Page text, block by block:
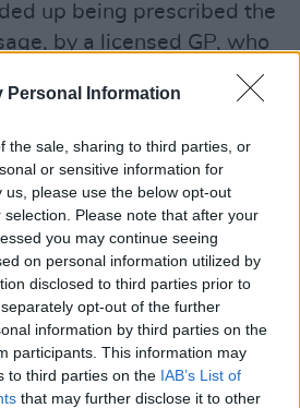
Personal Information
the sale, sharing to third parties, or
or sensitive information for
please use the below opt-out
Please note that after your
you may continue seeing
on personal information utilized by
disclosed to third parties prior to
opt-out of the further
information by third parties on the
participants. This information may
to third parties on the IAB’s List of
that may further disclose it to other
up being prescribed the
by a licensed GP, who
suffer from ADHD.
Leo, whose rather-
to normalising
of Ritalin.
a barrister, Leo was able
the drug behind. So too did
not everyone finds it that